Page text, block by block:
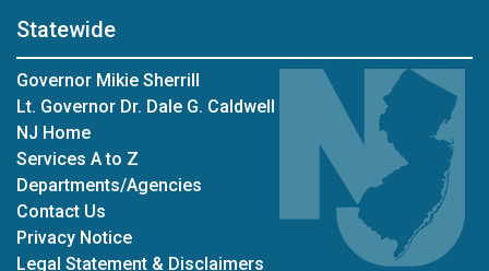
Statewide
Governor Mikie Sherrill
Lt. Governor Dr. Dale G. Caldwell
NJ Home
Services A to Z
Departments/Agencies
Contact Us
Privacy Notice
Legal Statement & Disclaimers